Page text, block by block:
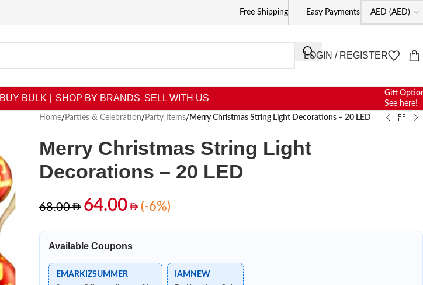
Free Shipping Easy Payments
LOGIN / REGISTER
BUY BULK | SHOP BY BRANDS SELL WITH US
Gift
See here!
Home/ Parties & Celebration/ Party Items/ Merry Christmas String Light Decorations – 20 LED
Merry Christmas String Light
Decorations – 20 LED
68.00 64.00 (-6%)
Available Coupons
EMARKIZSUMMER IAMNEW